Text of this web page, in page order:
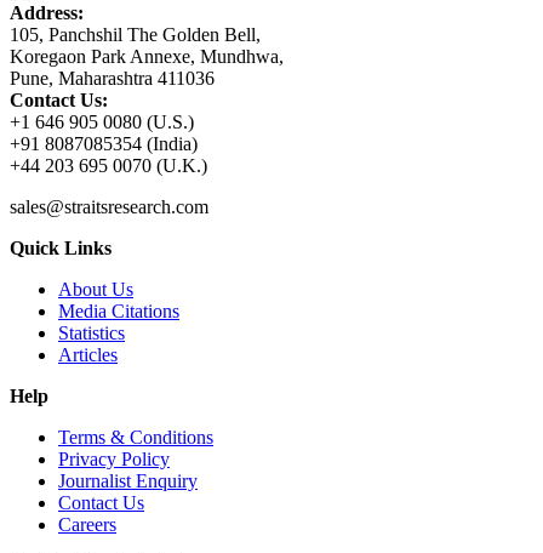
Address:
105, Panchshil The Golden Bell,
Koregaon Park Annexe, Mundhwa,
Pune, Maharashtra 411036
Contact Us:
+1 646 905 0080 (U.S.)
+91 8087085354 (India)
+44 203 695 0070 (U.K.)
sales@straitsresearch.com
Quick Links
About Us
Media Citations
Statistics
Articles
Help
Terms & Conditions
Privacy Policy
Journalist Enquiry
Contact Us
Careers